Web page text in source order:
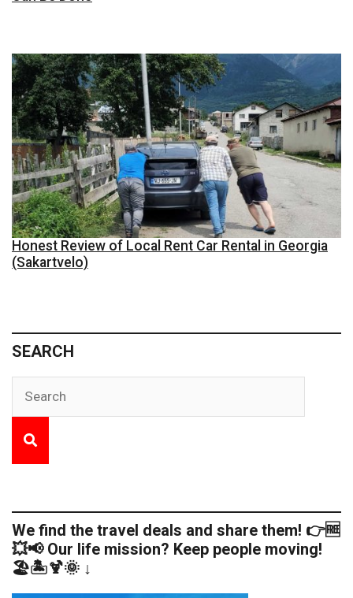
Honest Review of Local Rent Car Rental in Georgia
(Sakartvelo)
SEARCH
We find the travel deals and share them! 👉🆓
💥📢 Our life mission? Keep people moving!
🏖️🏝️🍹🌞 ↓